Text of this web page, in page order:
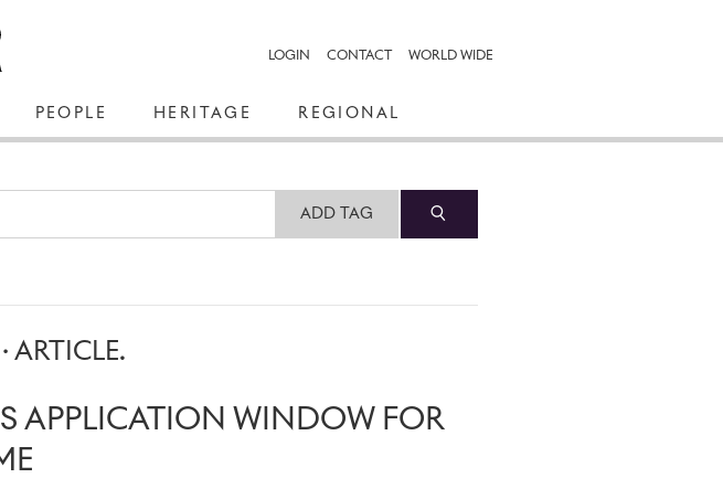
LOGIN CONTACT WORLD WIDE
PEOPLE HERITAGE REGIONAL
ADD TAG
ARTICLE.
APPLICATION WINDOW FOR